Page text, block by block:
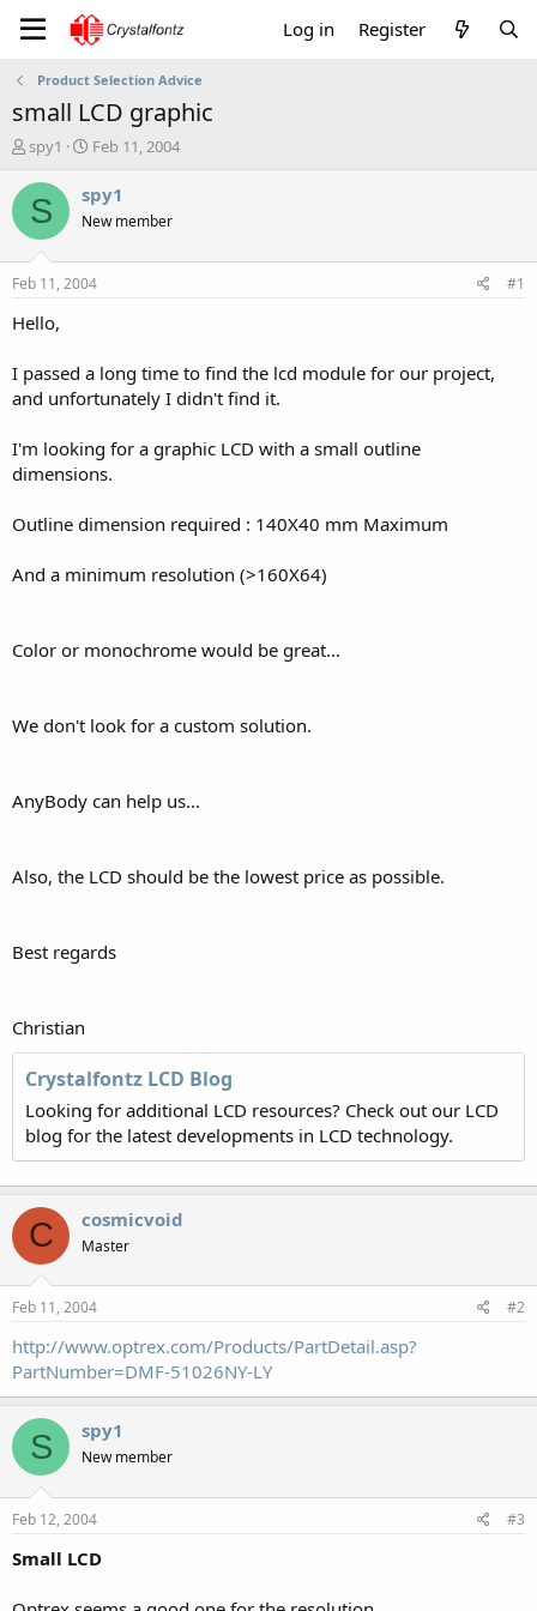
Log in Register
Product Selection Advice
small LCD graphic
T
r
e
a
s
t
a
e
r
spy1
S
a
r
t
a
t
Feb 11, 2004
S spy1
New member
Feb 11, 2004 #1
Hello,
I passed a long time to find the lcd module for our project,
and unfortunately I didn't find it.
I'm looking for a graphic LCD with a small outline
dimensions.
Outline dimension required : 140X40 mm Maximum
And a minimum resolution (>160X64)
Color or monochrome would be great...
We don't look for a custom solution.
AnyBody can help us...
Also, the LCD should be the lowest price as possible.
Best regards
Christian
Crystalfontz LCD Blog
Looking for additional LCD resources? Check out our LCD
blog for the latest developments in LCD technology.
C cosmicvoid
Master
Feb 11, 2004 #2
http://www.optrex.com/Products/PartDetail.asp?
PartNumber=DMF-51026NY-LY
S spy1
New member
Feb 12, 2004 #3
Small LCD